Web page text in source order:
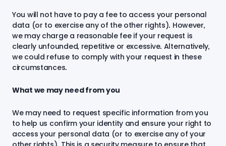
You will not have to pay a fee to access your personal
data (or to exercise any of the other rights). However,
we may charge a reasonable fee if your request is
clearly unfounded, repetitive or excessive. Alternatively,
we could refuse to comply with your request in these
circumstances.
What we may need from you
We may need to request specific information from you
to help us confirm your identity and ensure your right to
access your personal data (or to exercise any of your